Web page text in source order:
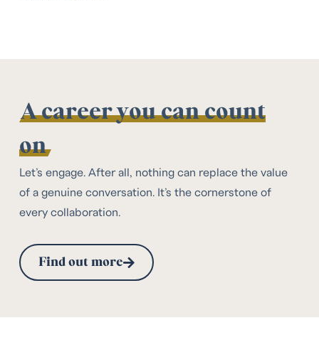
A career you can count
on
Let’s engage. After all, nothing can replace the value
of a genuine conversation. It’s the cornerstone of
every collaboration.
Find out more